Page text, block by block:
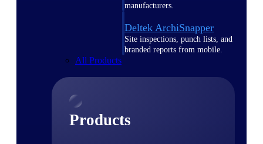
manufacturers.
Deltek ArchiSnapper
Site inspections, punch lists, and
branded reports from mobile.
All Products
Products